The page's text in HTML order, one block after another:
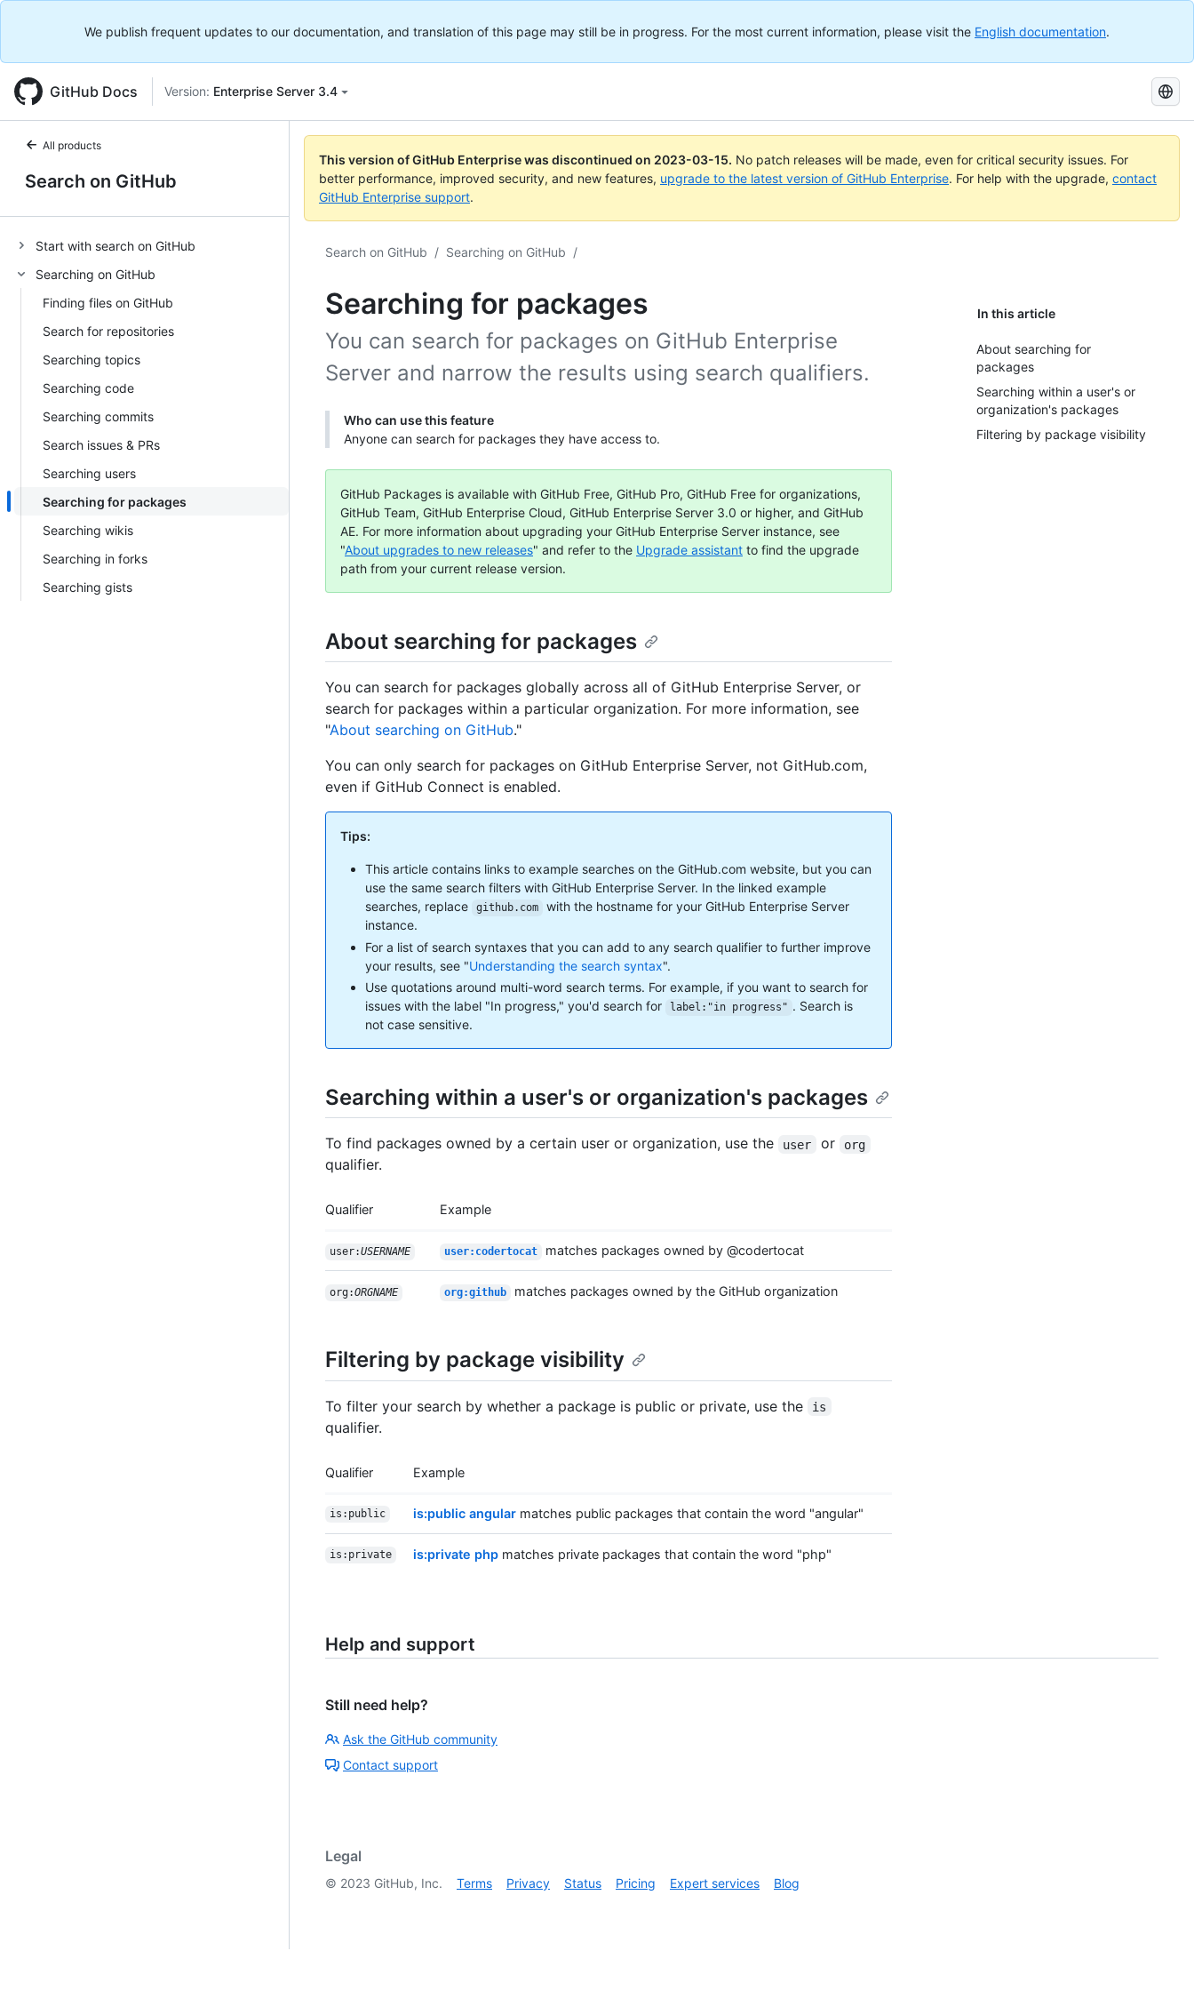
We publish frequent updates to our documentation, and translation of this page may still be in progress. For the most current information, please visit the English documentation.
GitHub Docs Version: Enterprise Server 3.4
Search
GitHub
Docs
All products
Search on GitHub
Start with search on GitHub
Searching on GitHub
Finding files on GitHub
Search for repositories
Searching topics
Searching code
Searching commits
Search issues & PRs
Searching users
Searching for packages
Searching wikis
Searching in forks
Searching gists
This version of GitHub Enterprise was discontinued on 2023-03-15. No patch releases will be made, even for critical security issues. For
better performance, improved security, and new features, upgrade to the latest version of GitHub Enterprise. For help with the upgrade, contact
GitHub Enterprise support.
Search on GitHub / Searching on GitHub /
Searching for packages In this article
About searching for
packages
Searching within a user's or
organization's packages
Filtering by package visibility
You can search for packages on GitHub Enterprise
Server and narrow the results using search qualifiers.
Who can use this feature
Anyone can search for packages they have access to.
GitHub Packages is available with GitHub Free, GitHub Pro, GitHub Free for organizations,
GitHub Team, GitHub Enterprise Cloud, GitHub Enterprise Server 3.0 or higher, and GitHub
AE. For more information about upgrading your GitHub Enterprise Server instance, see
"About upgrades to new releases" and refer to the Upgrade assistant to find the upgrade
path from your current release version.
About searching for packages
You can search for packages globally across all of GitHub Enterprise Server, or
search for packages within a particular organization. For more information, see
"About searching on GitHub."
You can only search for packages on GitHub Enterprise Server, not GitHub.com,
even if GitHub Connect is enabled.
Tips:
This article contains links to example searches on the GitHub.com website, but you can
use the same search filters with GitHub Enterprise Server. In the linked example
searches, replace
github.com
with the hostname for your GitHub Enterprise Server
instance.
For a list of search syntaxes that you can add to any search qualifier to further improve
your results, see "Understanding the search syntax".
Use quotations around multi-word search terms. For example, if you want to search for
issues with the label "In progress," you'd search for
label:"in progress" . Search is
not case sensitive.
Searching within a user's or organization's packages
To find packages owned by a certain user or organization, use the user or org
qualifier.
Qualifier Example
user:USERNAME user:codertocat matches packages owned by @codertocat
org:ORGNAME org:github matches packages owned by the GitHub organization
Filtering by package visibility
To filter your search by whether a package is public or private, use the is
qualifier.
Qualifier Example
is:public is:public angular matches public packages that contain the word "angular"
is:private is:private php matches private packages that contain the word "php"
Help and support
Still need help?
Ask the GitHub community
Contact support
Legal
© 2023 GitHub, Inc. Terms Privacy Status Pricing Expert services Blog